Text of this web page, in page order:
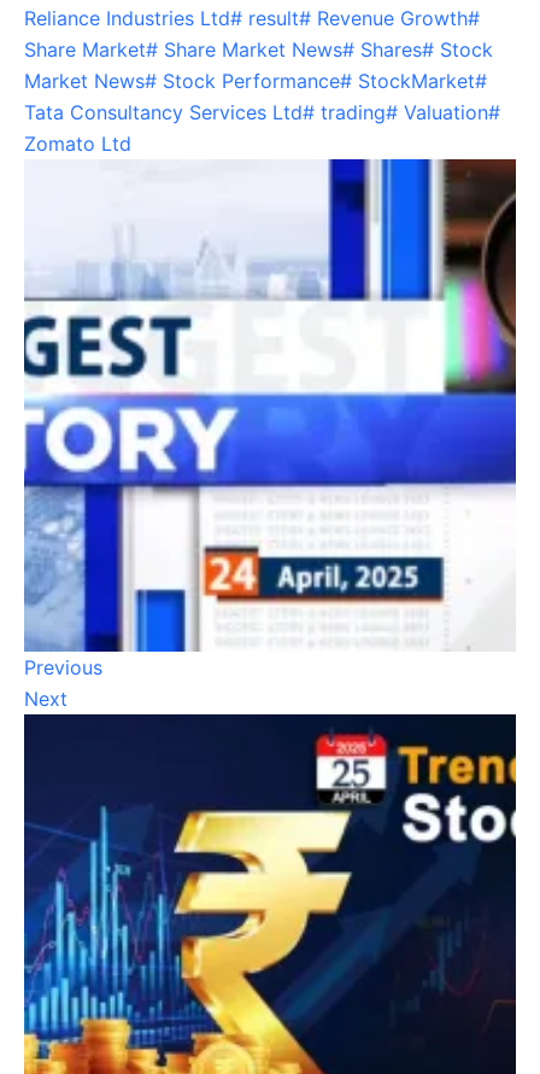
Reliance Industries Ltd# result# Revenue Growth#
Share Market# Share Market News# Shares# Stock
Market News# Stock Performance# StockMarket#
Tata Consultancy Services Ltd# trading# Valuation#
Zomato Ltd
Previous
Next